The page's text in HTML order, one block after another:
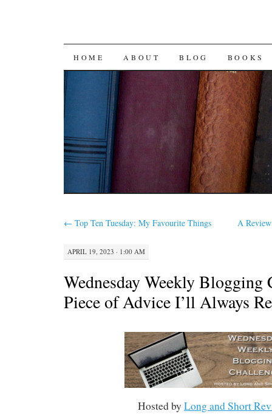
SKIP
CONTENT
HOME ABOUT BLOG BOOKS
← Top Ten Tuesday: My Favourite Things A
APRIL 19, 2023 · 1:00 AM
Wednesday Weekly Blogging
Piece of Advice I’ll Always
Hosted byLong and Short